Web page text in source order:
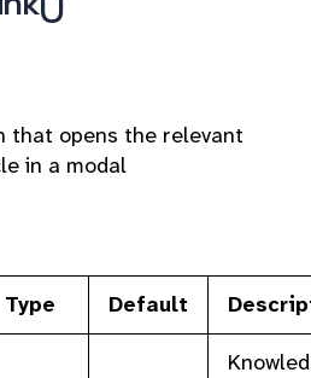
that opens the relevant
in a modal
Type Default